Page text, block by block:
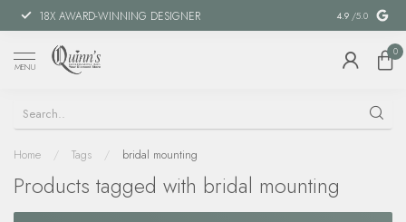
18X AWARD-WINNING DESIGNER SPECIAL
4.9 /5.0
MENU
0
Home / Tags / bridal mounting
Products tagged with bridal mounting